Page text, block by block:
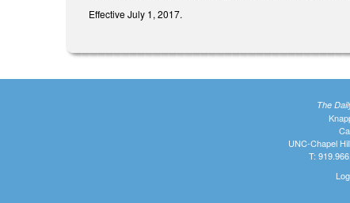
Effective July 1, 2017.
The
UNC-Chapel
T: